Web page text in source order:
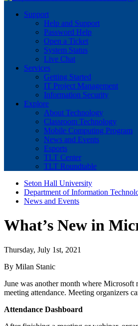
Support
Help and Support
Password Help
Open a Ticket
System Status
Live Chat
Services
Getting Started
IT Project Management
Information Security
Explore
About Technology
Classroom Technology
Mobile Computing Program
News and Events
Esports
TLT Center
TLT Roundtable
Seton Hall University
Department of Information
News and Events
What’s New in
Thursday, July 1st, 2021
By Milan Stanic
June was another month where Microsoft
meeting attendance. Meeting organizers
Attendance Dashboard